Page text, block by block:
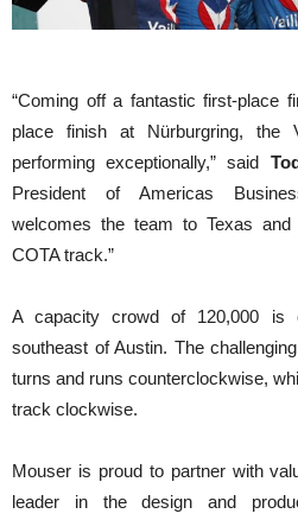
“Coming off a fantastic first-place
place finish at Nürburgring, the
performing exceptionally,” said
President of Americas
welcomes the team to Texas
COTA track.”
A capacity crowd of 120,000 is
southeast of Austin. The
turns and runs counterclockwise,
track clockwise.
Mouser is proud to partner with
leader in the design and